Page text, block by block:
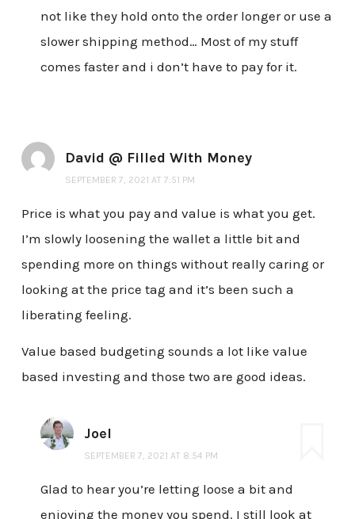
not like they hold onto the order longer or use a
slower shipping method… Most of my stuff
comes faster and i don’t have to pay for it.
David @ Filled With Money
SEPTEMBER 7, 2021 AT 7:51 PM
Price is what you pay and value is what you get.
I’m slowly loosening the wallet a little bit and
spending more on things without really caring or
looking at the price tag and it’s been such a
liberating feeling.
Value based budgeting sounds a lot like value
based investing and those two are good ideas.
Joel
SEPTEMBER 7, 2021 AT 8:54 PM
Glad to hear you’re letting loose a bit and
enjoying the money you spend. I still look at